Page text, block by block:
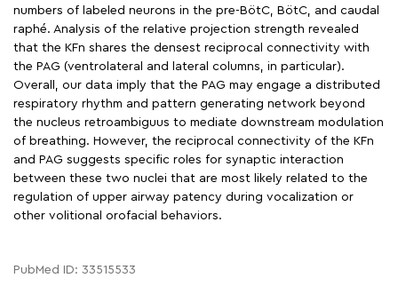
numbers of labeled neurons in the pre-BötC, BötC, and caudal
raphé. Analysis of the relative projection strength revealed
that the KFn shares the densest reciprocal connectivity with
the PAG (ventrolateral and lateral columns, in particular).
Overall, our data imply that the PAG may engage a distributed
respiratory rhythm and pattern generating network beyond
the nucleus retroambiguus to mediate downstream modulation
of breathing. However, the reciprocal connectivity of the KFn
and PAG suggests specific roles for synaptic interaction
between these two nuclei that are most likely related to the
regulation of upper airway patency during vocalization or
other volitional orofacial behaviors.
PubMed ID: 33515533